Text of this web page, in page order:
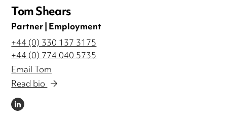
Tom Shears
Partner | Employment
+44 (0) 330 137 3175
+44 (0) 774 040 5735
Email Tom
Read bio
LINKEDIN